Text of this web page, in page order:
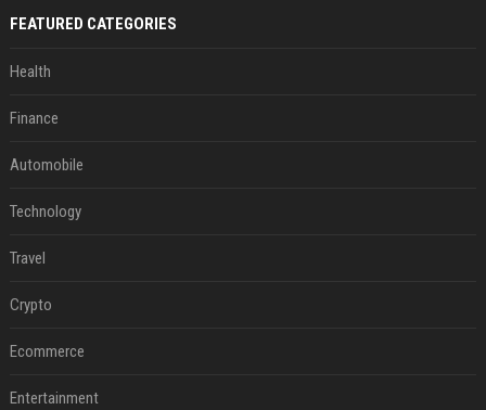
FEATURED CATEGORIES
Health
Finance
Automobile
Technology
Travel
Crypto
Ecommerce
Entertainment